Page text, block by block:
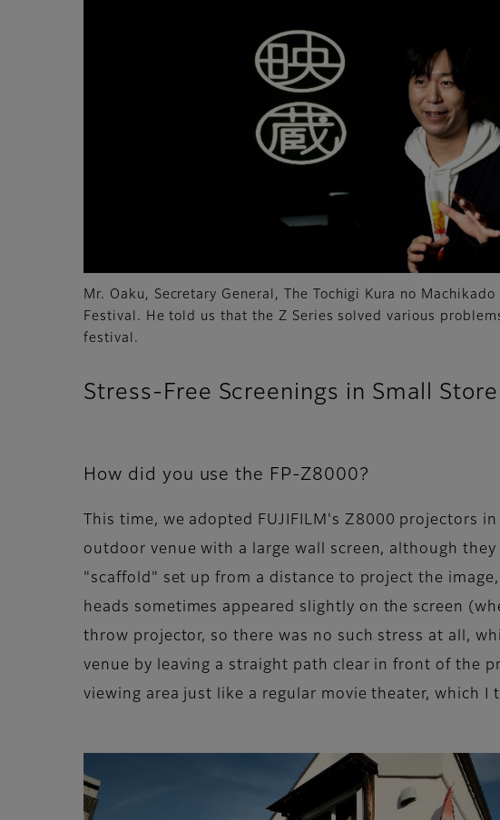
Mr. Oaku, Secretary General, The Tochigi Kura no Machikado
Festival. He told us that the Z Series solved various
festival.
Stress-Free Screenings in Small
How did you use the FP-Z8000?
This time, we adopted FUJIFILM's Z8000 projectors
outdoor venue with a large wall screen, although
"scaffold" set up from a distance to project the
heads sometimes appeared slightly on the screen
throw projector, so there was no such stress at all,
venue by leaving a straight path clear in front of the
viewing area just like a regular movie theater, which